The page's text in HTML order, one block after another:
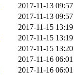
2017-11-13 09:57
2017-11-13 09:57
2017-11-15 13:19
2017-11-15 13:19
2017-11-15 13:20
2017-11-16 06:01
2017-11-16 06:01